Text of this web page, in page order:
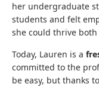
her undergraduate
students and felt
she could thrive
Today, Lauren is a
committed to the
be easy, but thanks